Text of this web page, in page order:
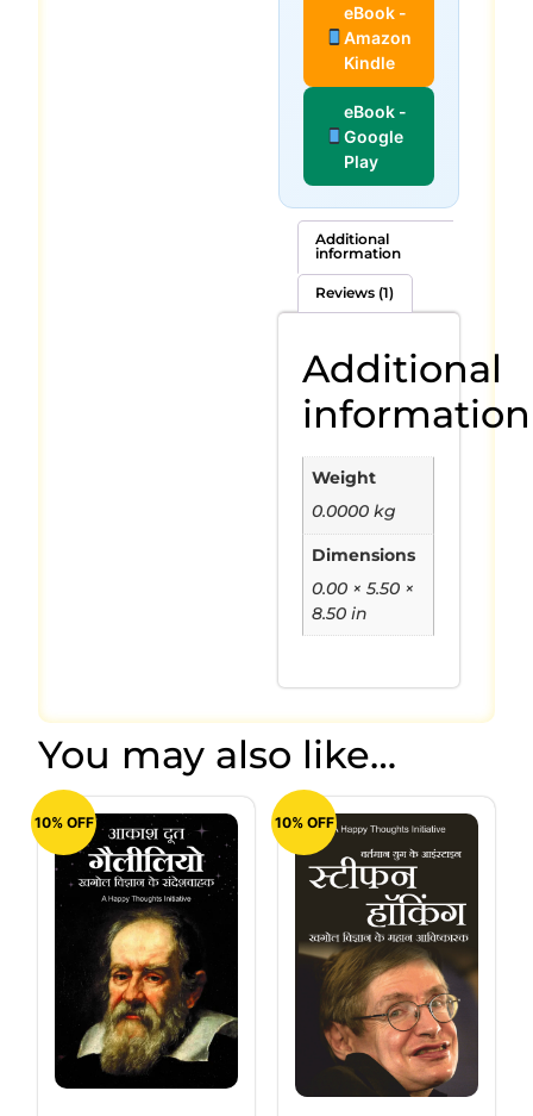
eBook -
Amazon
Kindle
eBook -
Google
Play
Additional
information
Reviews (1)
Additional
information
Weight
0.0000 kg
Dimensions
0.00 × 5.50 ×
8.50 in
You may also like…
10% OFF 10% OFF